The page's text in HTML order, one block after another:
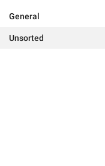
General
Unsorted